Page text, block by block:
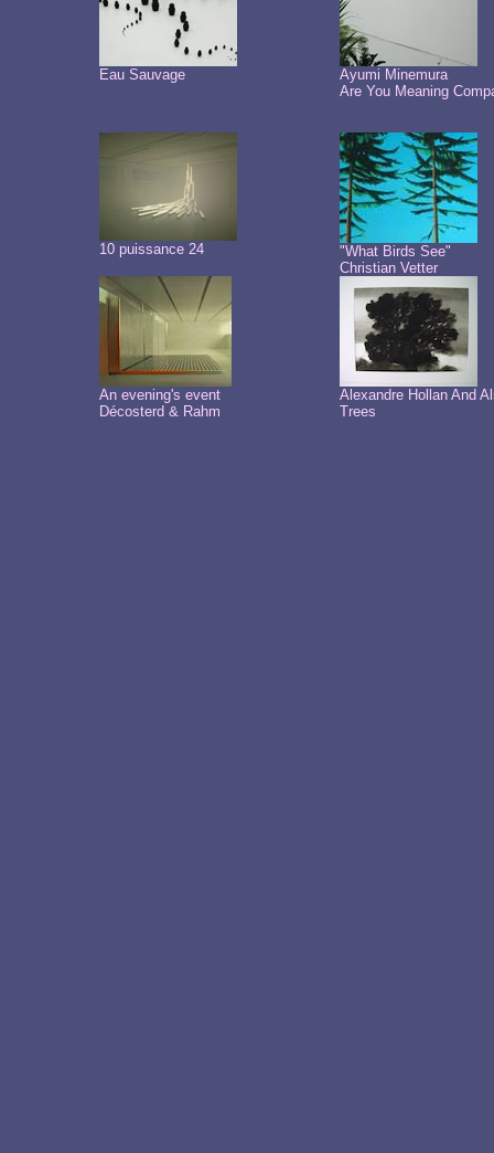
Eau Sauvage
Ayumi Minemura
Are You Meaning
10 puissance 24
"What Birds See"
Christian Vetter
An evening's event
Décosterd & Rahm
Alexandre Hollan And
Trees